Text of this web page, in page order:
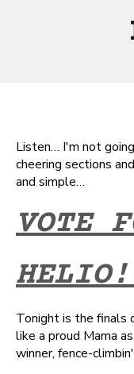
Listen… I'm not
cheering sections
and simple…
VOTE
Tonight is the finals
like a proud Mama
winner, fence-